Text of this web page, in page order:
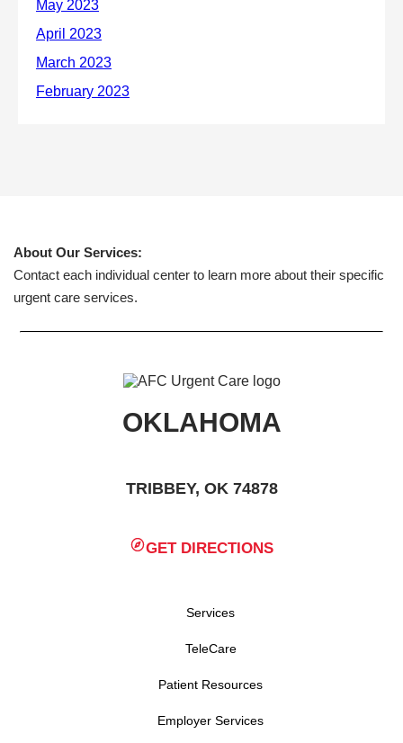
About Our Services:
Contact each individual center to learn more about their specific
urgent care services.
OKLAHOMA
TRIBBEY, OK 74878
GET DIRECTIONS
Services
TeleCare
Patient Resources
Employer Services